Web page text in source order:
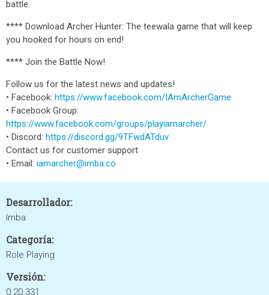
battle.
**** Download Archer Hunter: The teewala game that will keep
you hooked for hours on end!
**** Join the Battle Now!
Follow us for the latest news and updates!
• Facebook: https://www.facebook.com/IAmArcherGame
• Facebook Group:
https://www.facebook.com/groups/playiamarcher/
• Discord: https://discord.gg/9TFwdATduv
Contact us for customer support
• Email: iamarcher@imba.co
Desarrollador:
Imba
Categoría:
Role Playing
Versión:
0.20.331